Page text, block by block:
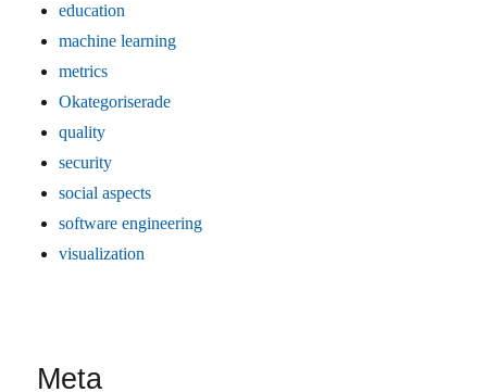
education
machine learning
metrics
Okategoriserade
quality
security
social aspects
software engineering
visualization
Meta